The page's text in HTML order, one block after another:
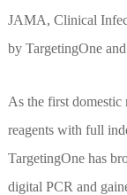
JAMA, Clinical
by TargetingOne
As the first domestic
reagents with full
TargetingOne has
digital PCR and